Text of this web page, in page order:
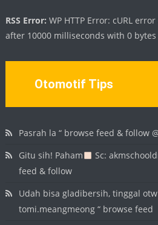
RSS Error: WP HTTP Error: cURL
after 10000 milliseconds with 0 bytes
Otomotif Tips
Pasrah la “ browse feed & follow
Gitu sih! Paham
Sc:
feed & follow
Udah bisa gladibersih, tinggal otw
tomi.meangmeong “ browse feed